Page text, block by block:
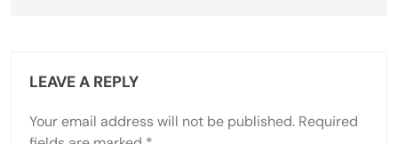
LEAVE A REPLY
Your email address will not be published. Required